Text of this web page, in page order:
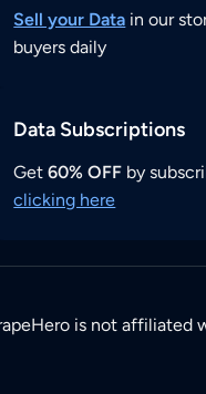
Sell your Data in our
buyers daily
Data Subscriptions
Get60% OFF by
clicking here
is not affiliated